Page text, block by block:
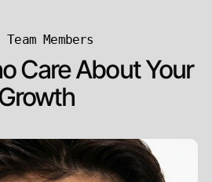
Team Members
Care About Your